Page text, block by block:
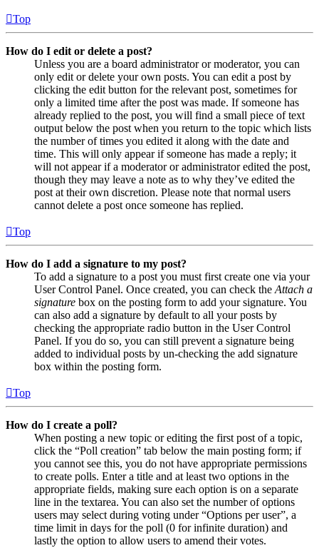
Top
How do I edit or delete a post?
Unless you are a board administrator or moderator, you can
only edit or delete your own posts. You can edit a post by
clicking the edit button for the relevant post, sometimes for
only a limited time after the post was made. If someone has
already replied to the post, you will find a small piece of text
output below the post when you return to the topic which lists
the number of times you edited it along with the date and
time. This will only appear if someone has made a reply; it
will not appear if a moderator or administrator edited the post,
though they may leave a note as to why they’ve edited the
post at their own discretion. Please note that normal users
cannot delete a post once someone has replied.
Top
How do I add a signature to my post?
To add a signature to a post you must first create one via your
User Control Panel. Once created, you can check the Attach a
signature box on the posting form to add your signature. You
can also add a signature by default to all your posts by
checking the appropriate radio button in the User Control
Panel. If you do so, you can still prevent a signature being
added to individual posts by un-checking the add signature
box within the posting form.
Top
How do I create a poll?
When posting a new topic or editing the first post of a topic,
click the “Poll creation” tab below the main posting form; if
you cannot see this, you do not have appropriate permissions
to create polls. Enter a title and at least two options in the
appropriate fields, making sure each option is on a separate
line in the textarea. You can also set the number of options
users may select during voting under “Options per user”, a
time limit in days for the poll (0 for infinite duration) and
lastly the option to allow users to amend their votes.